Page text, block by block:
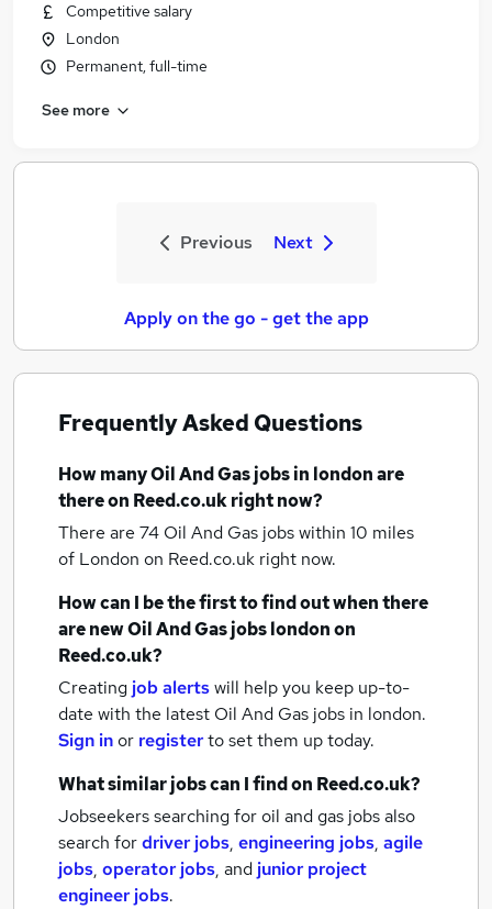
Competitive salary
London
Permanent, full-time
See more
Previous Next
Apply on the go - get the app
Frequently Asked Questions
How manyOil And Gas jobsin londonare
there on Reed.co.uk right now?
There are 74 Oil And Gas jobs within 10 miles
of London on Reed.co.uk right now.
How can I be the first to find out when there
are newOil And Gas jobslondonon
Reed.co.uk?
Creating job alertswill help you keep up-to-
date with the latest Oil And Gas jobs in london.
Sign inor registerto set them up today.
What similar jobs can I find on Reed.co.uk?
Jobseekers searching for oil and gas jobs also
search fordriver jobs, engineering jobs, agile
jobs, operator jobs, and junior project
engineer jobs.